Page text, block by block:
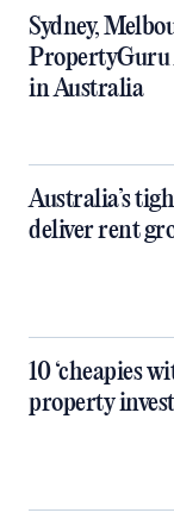
Sydney,
PropertyGuru
in Australia
Australia’s
deliver rent
10 ‘cheapies
property